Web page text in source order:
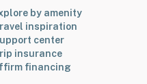
by amenity
inspiration
center
insurance
financing